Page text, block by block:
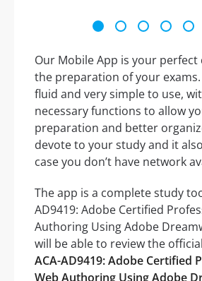
Our Mobile App is your
the preparation of your
fluid and very simple to use,
necessary functions to allow
preparation and better
devote to your study and it
case you don’t have network
The app is a complete study
AD9419: Adobe Certified
Authoring Using Adobe
will be able to review the
ACA-AD9419: Adobe Certified
Web Authoring Using Adobe